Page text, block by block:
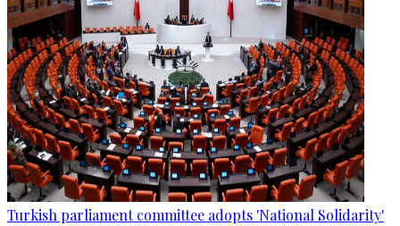
Turkish parliament committee adopts 'National Solidarity'